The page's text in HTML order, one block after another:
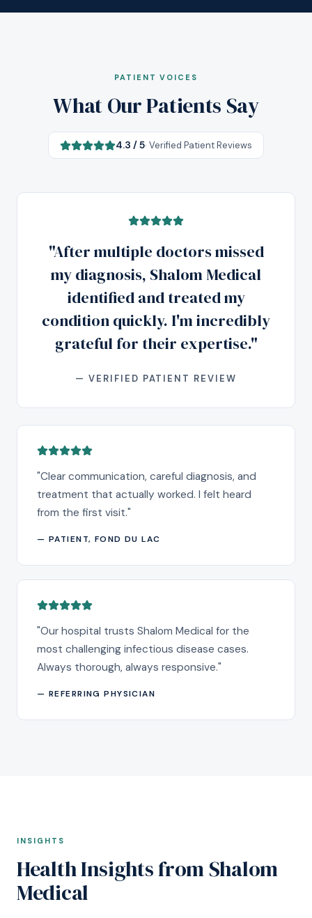
PATIENT VOICES
What Our Patients Say
4.3 / 5· Verified Patient Reviews
"After multiple doctors missed
my diagnosis, Shalom Medical
identified and treated my
condition quickly. I'm incredibly
grateful for their expertise."
— VERIFIED PATIENT REVIEW
"Clear communication, careful diagnosis, and
treatment that actually worked. I felt heard
from the first visit."
— PATIENT, FOND DU LAC
"Our hospital trusts Shalom Medical for the
most challenging infectious disease cases.
Always thorough, always responsive."
— REFERRING PHYSICIAN
INSIGHTS
Health Insights from Shalom
Medical